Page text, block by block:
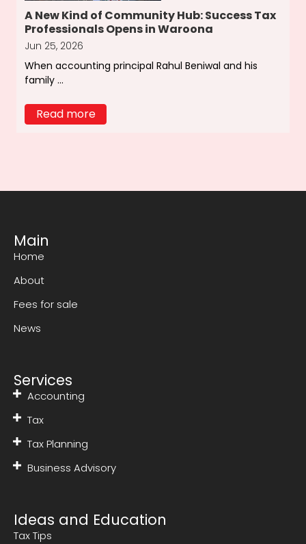
A New Kind of Community Hub: Success Tax
Professionals Opens in Waroona
Jun 25, 2026
When accounting principal Rahul Beniwal and his
family ...
Read more
Main
Home
About
Fees for sale
News
Services
Accounting
Tax
Tax Planning
Business Advisory
Ideas and Education
Tax Tips